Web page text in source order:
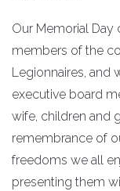
Our Memorial Day
members of the
Legionnaires, and
executive board
wife, children and
remembrance of
freedoms we all
presenting them